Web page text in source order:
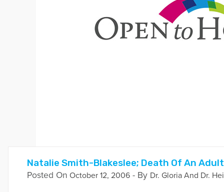
Natalie Smith-Blakeslee; Death Of An
Posted On October 12, 2006- By Dr. Gloria And Dr.